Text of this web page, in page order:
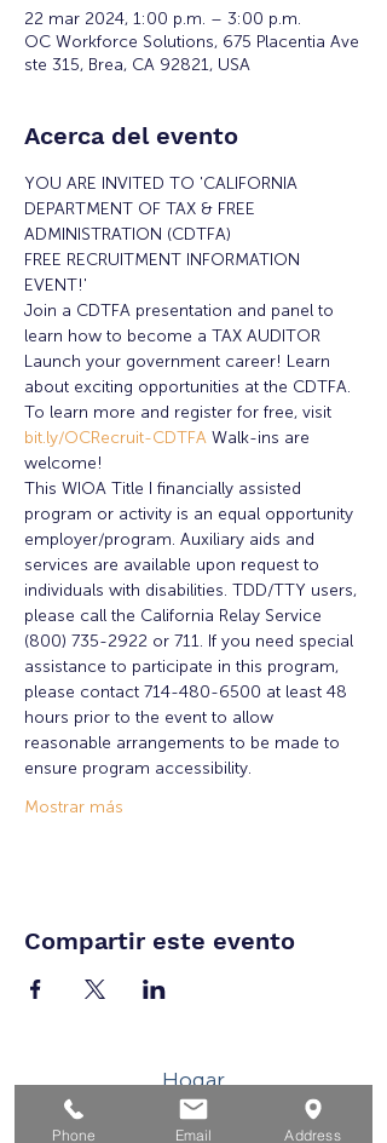
22 mar 2024, 1:00 p.m. – 3:00 p.m.
OC Workforce Solutions, 675 Placentia Ave
ste 315, Brea, CA 92821, USA
Acerca del evento
YOU ARE INVITED TO 'CALIFORNIA
DEPARTMENT OF TAX & FREE
ADMINISTRATION (CDTFA)
FREE RECRUITMENT INFORMATION
EVENT!'
Join a CDTFA presentation and panel to
learn how to become a TAX AUDITOR
Launch your government career! Learn
about exciting opportunities at the CDTFA.
To learn more and register for free, visit
bit.ly/OCRecruit-CDTFA Walk-ins are
welcome!
This WIOA Title I financially assisted
program or activity is an equal opportunity
employer/program. Auxiliary aids and
services are available upon request to
individuals with disabilities. TDD/TTY users,
please call the California Relay Service
(800) 735-2922 or 711. If you need special
assistance to participate in this program,
please contact 714-480-6500 at least 48
hours prior to the event to allow
reasonable arrangements to be made to
ensure program accessibility.
Mostrar más
Compartir este evento
Hogar
Para solicitantes de empleo
Phone Email Address